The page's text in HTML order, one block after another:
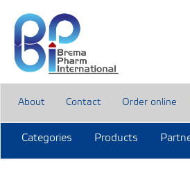
About Contact Order online
Categories Products